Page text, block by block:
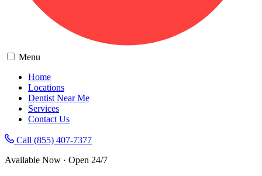
Menu
Home
Locations
Dentist Near Me
Services
Contact Us
Call (855) 407-7377
Available Now · Open 24/7